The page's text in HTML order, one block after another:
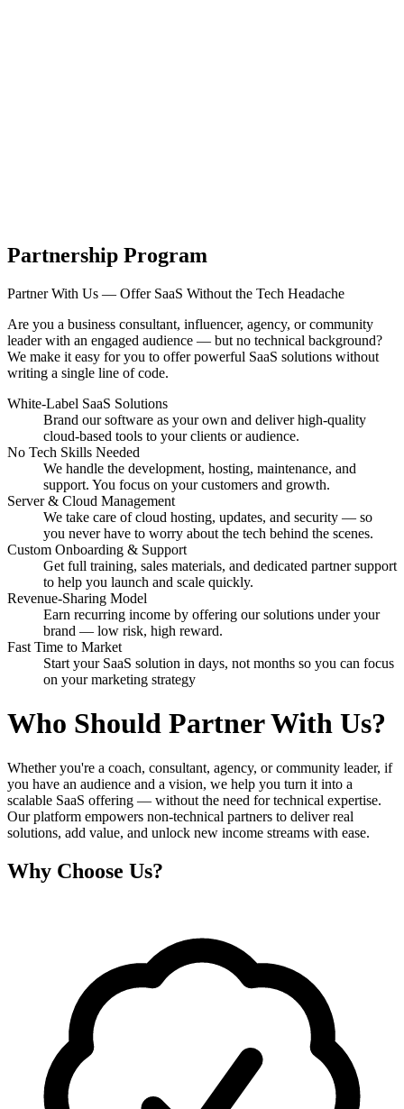
Open main menu
Partnership Program
Partner With Us — Offer SaaS Without the Tech Headache
Are you a business consultant, influencer, agency, or community
leader with an engaged audience — but no technical background?
We make it easy for you to offer powerful SaaS solutions without
writing a single line of code.
White-Label SaaS Solutions
Brand our software as your own and deliver high-quality
cloud-based tools to your clients or audience.
No Tech Skills Needed
We handle the development, hosting, maintenance, and
support. You focus on your customers and growth.
Server & Cloud Management
We take care of cloud hosting, updates, and security — so
you never have to worry about the tech behind the scenes.
Custom Onboarding & Support
Get full training, sales materials, and dedicated partner support
to help you launch and scale quickly.
Revenue-Sharing Model
Earn recurring income by offering our solutions under your
brand — low risk, high reward.
Fast Time to Market
Start your SaaS solution in days, not months so you can focus
on your marketing strategy
Who Should Partner With Us?
Whether you're a coach, consultant, agency, or community leader, if
you have an audience and a vision, we help you turn it into a
scalable SaaS offering — without the need for technical expertise.
Our platform empowers non-technical partners to deliver real
solutions, add value, and unlock new income streams with ease.
Why Choose Us?